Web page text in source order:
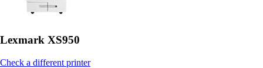
Lexmark XS950
Check a different printer